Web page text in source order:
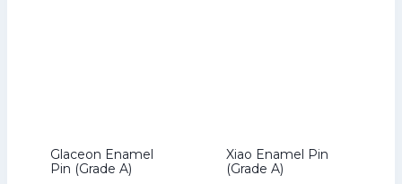
Glaceon Enamel
Pin (Grade A)
Xiao Enamel Pin
(Grade A)